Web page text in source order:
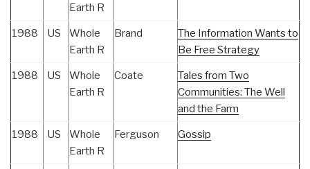
Earth R
1988 US
Whole
Earth R
Brand
The Information Wants to
Be Free Strategy
1988 US
Whole
Earth R
Coate
Tales from Two
Communities: The Well
and the Farm
1988 US
Whole
Earth R
Ferguson Gossip